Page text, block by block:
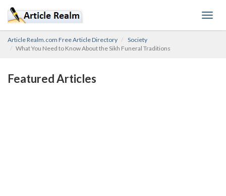
Article Realm.com Free Article Directory
Society
What You Need to Know About the Sikh Funeral Traditions
Featured Articles